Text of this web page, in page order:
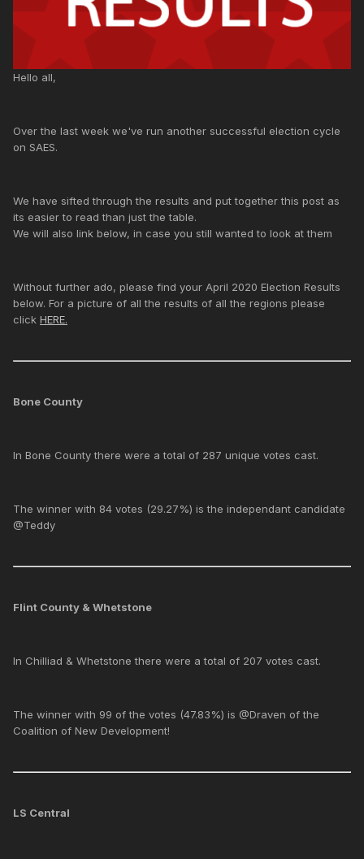
Hello all,
Over the last week we've run another successful election cycle
on SAES.
We have sifted through the results and put together this post as
its easier to read than just the table.
We will also link below, in case you still wanted to look at them
Without further ado, please find your April 2020 Election Results
below. For a picture of all the results of all the regions please
click HERE.
Bone County
In Bone County there were a total of 287 unique votes cast.
The winner with 84 votes (29.27%) is the independant candidate
@Teddy
Flint County & Whetstone
In Chilliad & Whetstone there were a total of 207 votes cast.
The winner with 99 of the votes (47.83%) is @Draven of the
Coalition of New Development!
LS Central